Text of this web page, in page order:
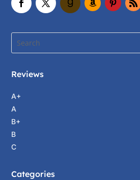
Reviews
A+
A
B+
B
C
Categories